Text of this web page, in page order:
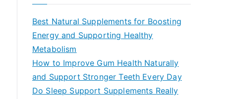
Best Natural Supplements for Boosting
Energy and Supporting Healthy
Metabolism
How to Improve Gum Health Naturally
and Support Stronger Teeth Every Day
Do Sleep Support Supplements Really